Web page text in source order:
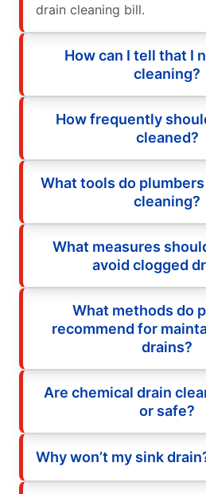
drain cleaning bill.
How can I tell that I
cleaning?
How frequently
cleaned?
What tools do
cleaning?
What measures
avoid clogged
What methods do
recommend for
drains?
Are chemical drain
or safe?
Why won’t my sink